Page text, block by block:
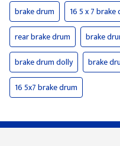
brake drum 16 5 x 7 brake
rear brake drum
brake
brake drum dolly
brake
16 5x7 brake drum